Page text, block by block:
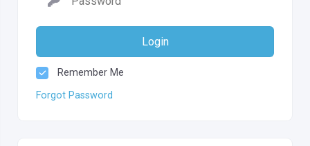
Login
Remember Me
Forgot Password